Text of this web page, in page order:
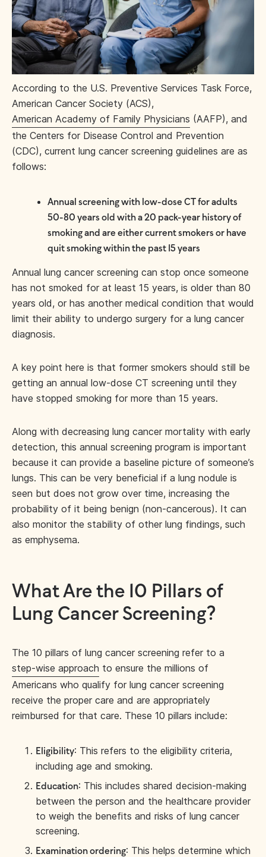
According to the U.S. Preventive Services Task Force,
American Cancer Society (ACS),
American Academy of Family Physicians (AAFP), and
the Centers for Disease Control and Prevention
(CDC), current lung cancer screening guidelines are as
follows:
Annual screening with low-dose CT for adults
50-80 years old with a 20 pack-year history of
smoking and are either current smokers or have
quit smoking within the past 15 years
Annual lung cancer screening can stop once someone
has not smoked for at least 15 years, is older than 80
years old, or has another medical condition that would
limit their ability to undergo surgery for a lung cancer
diagnosis.
A key point here is that former smokers should still be
getting an annual low-dose CT screening until they
have stopped smoking for more than 15 years.
Along with decreasing lung cancer mortality with early
detection, this annual screening program is important
because it can provide a baseline picture of someone’s
lungs. This can be very beneficial if a lung nodule is
seen but does not grow over time, increasing the
probability of it being benign (non-cancerous). It can
also monitor the stability of other lung findings, such
as emphysema.
What Are the 10 Pillars of
Lung Cancer Screening?
The 10 pillars of lung cancer screening refer to a
step-wise approach to ensure the millions of
Americans who qualify for lung cancer screening
receive the proper care and are appropriately
reimbursed for that care. These 10 pillars include:
Eligibility: This refers to the eligibility criteria,
including age and smoking.
Education: This includes shared decision-making
between the person and the healthcare provider
to weigh the benefits and risks of lung cancer
screening.
Examination ordering: This helps determine which